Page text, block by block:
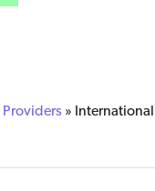
» International